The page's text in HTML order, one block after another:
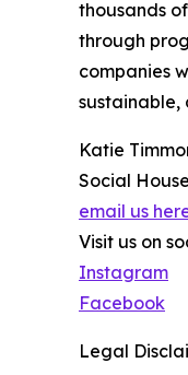
thousands
through
companies
sustainable,
Katie
Social
email us
Visit us on
Instagram
Facebook
Legal